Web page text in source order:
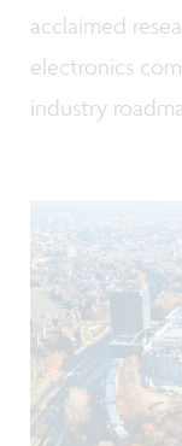
acclaimed
electronics
industry